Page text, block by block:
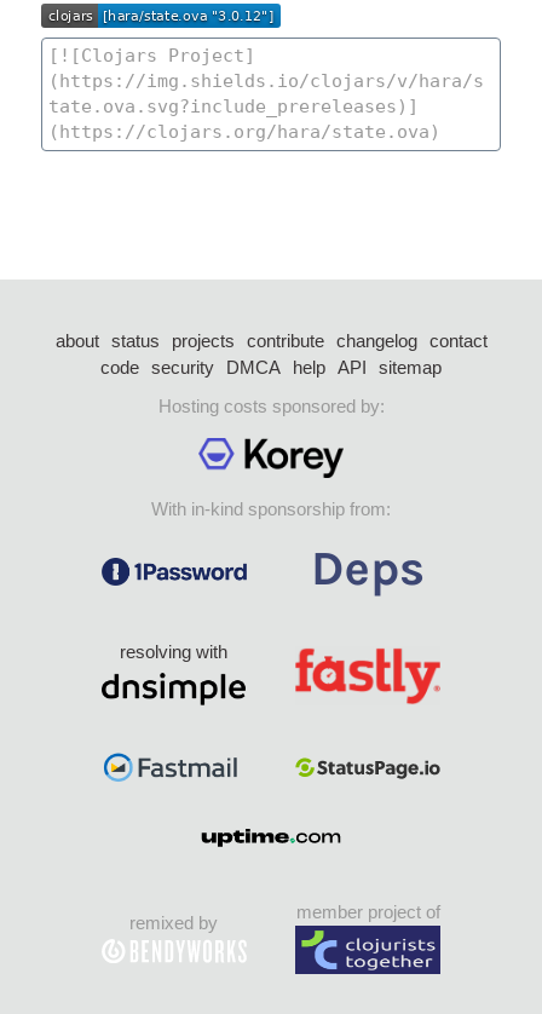
about status projects contribute changelog
contact
code security DMCA help API
sitemap
Hosting costs sponsored by:
With in-kind sponsorship from:
resolving with
remixed by
member project of